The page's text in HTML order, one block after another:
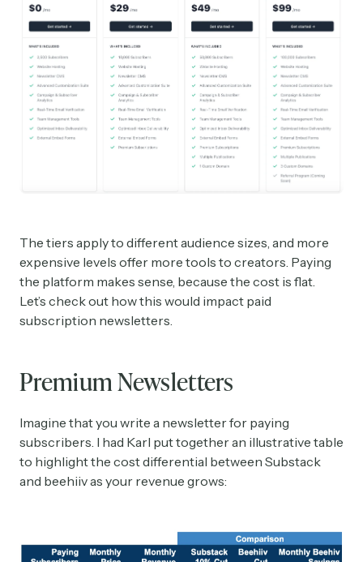
The tiers apply to different audience sizes, and more
expensive levels offer more tools to creators. Paying
the platform makes sense, because the cost is flat.
Let’s check out how this would impact paid
subscription newsletters.
Premium Newsletters
Imagine that you write a newsletter for paying
subscribers. I had Karl put together an illustrative table
to highlight the cost differential between Substack
and beehiiv as your revenue grows: